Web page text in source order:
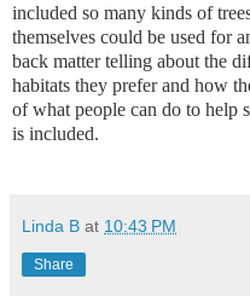
included so many kinds of
themselves could be used for
back matter telling about the
habitats they prefer and how
of what people can do to help
is included.
Linda B at 10:43 PM
Share